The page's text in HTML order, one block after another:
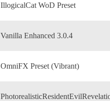
IllogicalCat WoD Preset
Vanilla Enhanced 3.0.4
OmniFX Preset (Vibrant)